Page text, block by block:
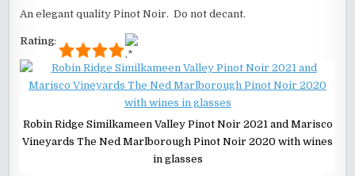
An elegant quality Pinot Noir. Do not decant.
Rating:
Robin Ridge Similkameen Valley Pinot Noir 2021 and Marisco
Vineyards The Ned Marlborough Pinot Noir 2020 with wines
in glasses